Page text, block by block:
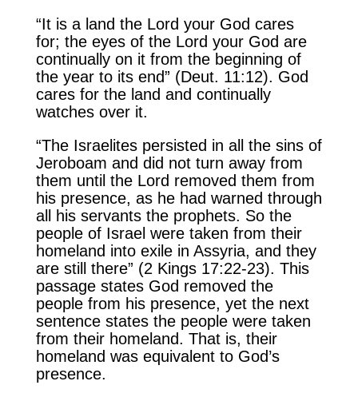
“It is a land the Lord your God cares
for; the eyes of the Lord your God are
continually on it from the beginning of
the year to its end” (Deut. 11:12). God
cares for the land and continually
watches over it.
“The Israelites persisted in all the sins of
Jeroboam and did not turn away from
them until the Lord removed them from
his presence, as he had warned through
all his servants the prophets. So the
people of Israel were taken from their
homeland into exile in Assyria, and they
are still there” (2 Kings 17:22-23). This
passage states God removed the
people from his presence, yet the next
sentence states the people were taken
from their homeland. That is, their
homeland was equivalent to God’s
presence.